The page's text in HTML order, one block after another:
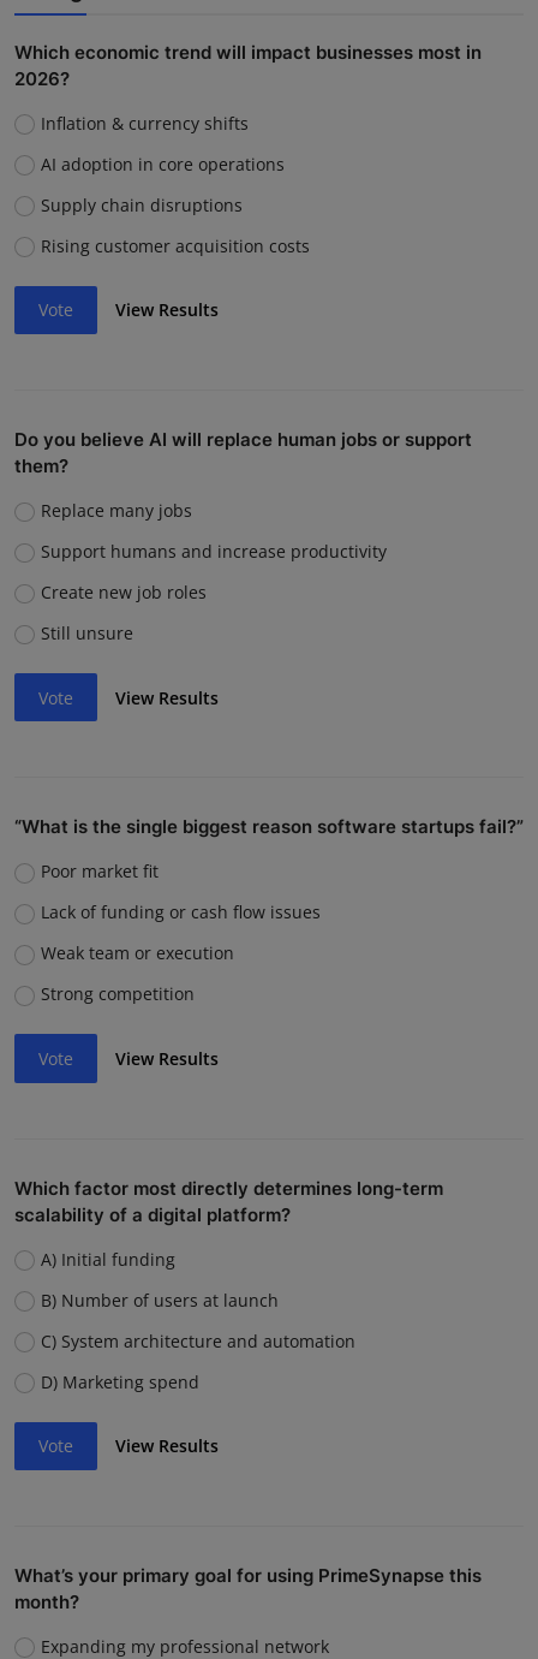
Which economic trend will impact businesses most in
2026?
Inflation & currency shifts
AI adoption in core operations
Supply chain disruptions
Rising customer acquisition costs
Vote View Results
Do you believe AI will replace human jobs or support
them?
Replace many jobs
Support humans and increase productivity
Create new job roles
Still unsure
Vote View Results
“What is the single biggest reason software startups fail?”
Poor market fit
Lack of funding or cash flow issues
Weak team or execution
Strong competition
Vote View Results
Which factor most directly determines long-term
scalability of a digital platform?
A) Initial funding
B) Number of users at launch
C) System architecture and automation
D) Marketing spend
Vote View Results
What’s your primary goal for using PrimeSynapse this
month?
Expanding my professional network